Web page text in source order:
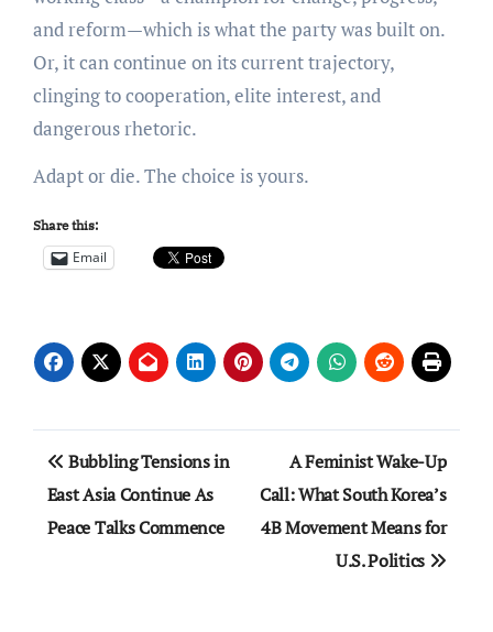
and reform—which is what the party was built on.
Or, it can continue on its current trajectory,
clinging to cooperation, elite interest, and
dangerous rhetoric.
Adapt or die. The choice is yours.
Share this:
Email
Post
navigation
Bubbling Tensions in
East Asia Continue As
Peace Talks Commence
A Feminist Wake-Up
Call: What South Korea’s
4B Movement Means for
U.S. Politics